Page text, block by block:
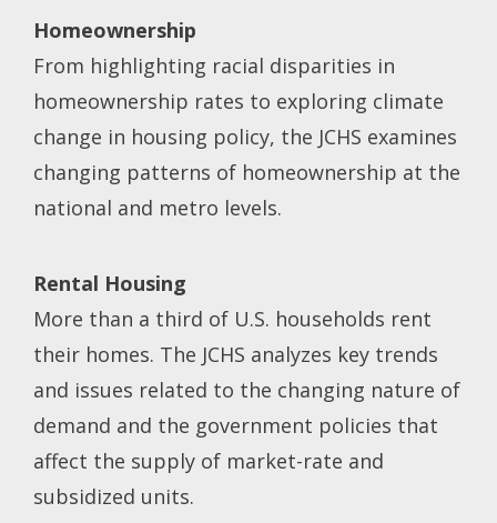
Homeownership
From highlighting racial disparities in
homeownership rates to exploring climate
change in housing policy, the JCHS examines
changing patterns of homeownership at the
national and metro levels.
Rental Housing
More than a third of U.S. households rent
their homes. The JCHS analyzes key trends
and issues related to the changing nature of
demand and the government policies that
affect the supply of market-rate and
subsidized units.